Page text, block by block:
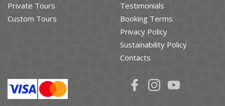
Private Tours
Custom Tours
Testimonials
Booking Terms
Privacy Policy
Sustainability Policy
Contacts